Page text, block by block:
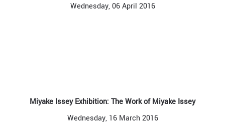
Wednesday, 06 April 2016
Miyake Issey Exhibition: The Work of Miyake Issey
Wednesday, 16 March 2016